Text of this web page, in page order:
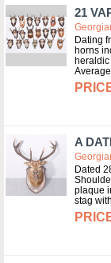
21
Dating
horns
A
Dated
plaque
stag